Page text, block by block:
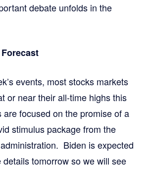
debate unfolds in the
events, most stocks markets
or near their all-time highs this
focused on the promise of a
stimulus package from the
Biden is expected
tomorrow so we will see